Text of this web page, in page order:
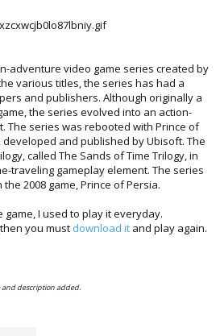
adventure video game series created by
various titles, the series has had a
and publishers. Although originally a
the series evolved into an action-
The series was rebooted with Prince of
developed and published by Ubisoft. The
called The Sands of Time Trilogy, in
traveling gameplay element. The series
2008 game, Prince of Persia.
I used to play it everyday.
you must download it and play again.
description added.